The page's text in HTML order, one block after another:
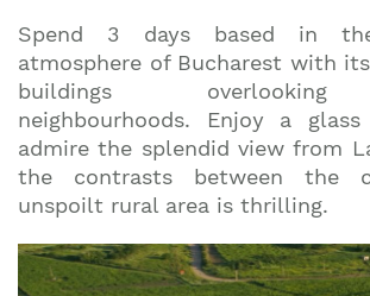
Spend 3 days based in
atmosphere of Bucharest with
buildings overlooking
neighbourhoods. Enjoy a
admire the splendid view from
the contrasts between the
unspoilt rural area is thrilling.